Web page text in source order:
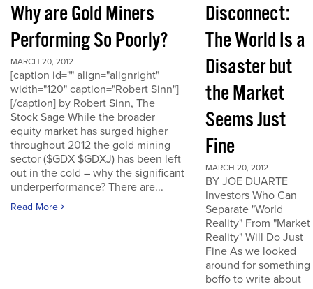
Why are Gold Miners
Performing So Poorly?
MARCH 20, 2012
[caption id="" align="alignright"
width="120" caption="Robert Sinn"]
[/caption] by Robert Sinn, The
Stock Sage While the broader
equity market has surged higher
throughout 2012 the gold mining
sector ($GDX $GDXJ) has been left
out in the cold – why the significant
underperformance? There are...
Read More
Disconnect:
The World Is a
Disaster but
the Market
Seems Just
Fine
MARCH 20, 2012
BY JOE DUARTE
Investors Who Can
Separate "World
Reality" From "Market
Reality" Will Do Just
Fine As we looked
around for something
boffo to write about